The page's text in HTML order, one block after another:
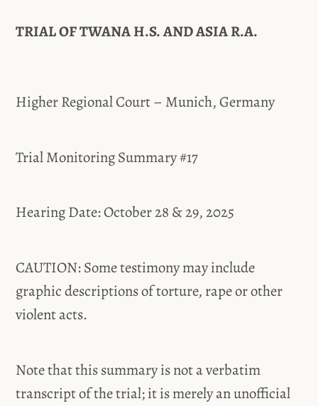
TRIAL OF TWANA H.S. AND ASIA R.A.
Higher Regional Court – Munich, Germany
Trial Monitoring Summary #17
Hearing Date: October 28 & 29, 2025
CAUTION: Some testimony may include
graphic descriptions of torture, rape or other
violent acts.
Note that this summary is not a verbatim
transcript of the trial; it is merely an unofficial